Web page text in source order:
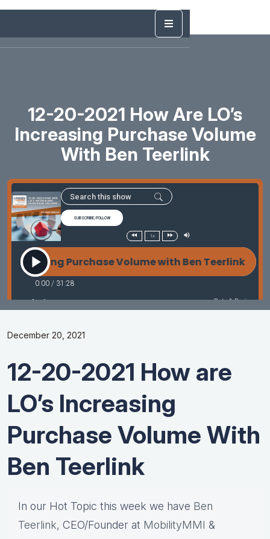
12-20-2021 How Are LO’s
Increasing Purchase Volume
With Ben Teerlink
December 20, 2021
12-20-2021 How are
LO’s Increasing
Purchase Volume With
Ben Teerlink
In our Hot Topic this week we have Ben
Teerlink, CEO/Founder at MobilityMMI &